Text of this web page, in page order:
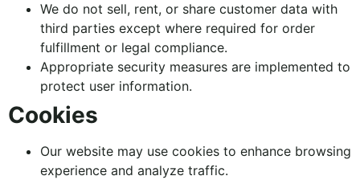
We do not sell, rent, or share customer data with
third parties except where required for order
fulfillment or legal compliance.
Appropriate security measures are implemented to
protect user information.
Cookies
Our website may use cookies to enhance browsing
experience and analyze traffic.